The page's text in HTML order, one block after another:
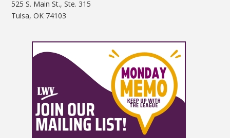
525 S. Main St., Ste. 315
Tulsa, OK 74103